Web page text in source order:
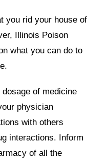
you rid your house of
Illinois Poison
what you can do to
of medicine
physician
with others
interactions. Inform
of all the